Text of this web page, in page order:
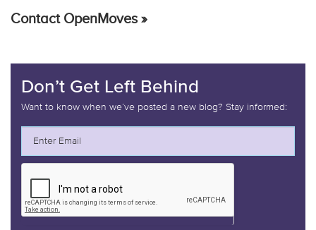
Contact OpenMoves »
Don’t Get Left Behind
Want to know when we’ve posted a new blog? Stay informed: